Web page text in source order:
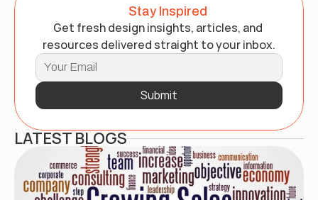
Stay Inspired
Get fresh design insights, articles, and
resources delivered straight to your inbox.
Submit
LATEST BLOGS